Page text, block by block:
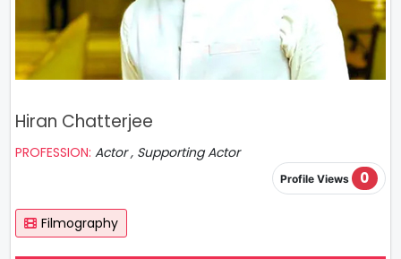
Hiran Chatterjee
PROFESSION: Actor , Supporting Actor
Profile Views 0
Filmography